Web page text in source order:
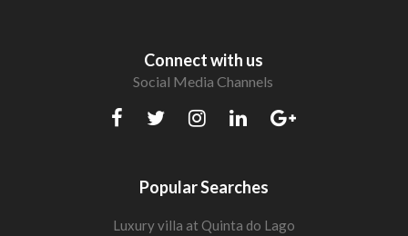
Connect with us
Social Media Channels
Popular Searches
Luxury villa at Quinta do Lago